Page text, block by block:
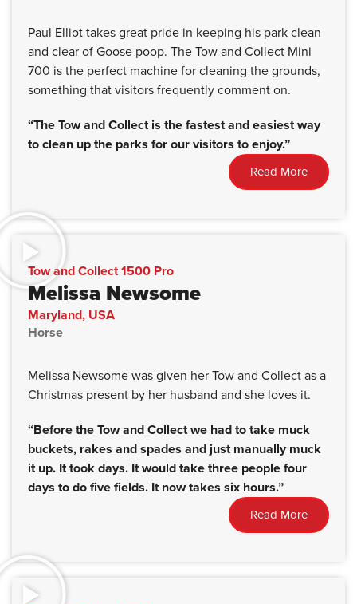
Paul Elliot takes great pride in keeping his park clean
and clear of Goose poop. The Tow and Collect Mini
700 is the perfect machine for cleaning the grounds,
something that visitors frequently comment on.
“The Tow and Collect is the fastest and easiest way
to clean up the parks for our visitors to enjoy.”
Read More
Tow and Collect 1500 Pro
Melissa Newsome
Maryland, USA
Horse
Melissa Newsome was given her Tow and Collect as a
Christmas present by her husband and she loves it.
“Before the Tow and Collect we had to take muck
buckets, rakes and spades and just manually muck
it up. It took days. It would take three people four
days to do five fields. It now takes six hours.”
Read More